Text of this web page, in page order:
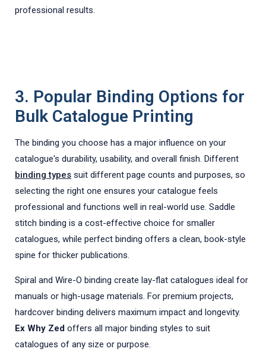
professional results.
3. Popular Binding Options for
Bulk Catalogue Printing
The binding you choose has a major influence on your
catalogue's durability, usability, and overall finish. Different
binding types suit different page counts and purposes, so
selecting the right one ensures your catalogue feels
professional and functions well in real-world use. Saddle
stitch binding is a cost-effective choice for smaller
catalogues, while perfect binding offers a clean, book-style
spine for thicker publications.
Spiral and Wire-O binding create lay-flat catalogues ideal for
manuals or high-usage materials. For premium projects,
hardcover binding delivers maximum impact and longevity.
Ex Why Zed offers all major binding styles to suit
catalogues of any size or purpose.